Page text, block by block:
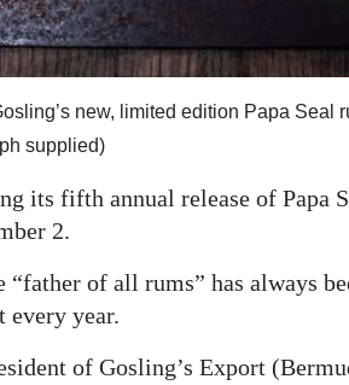
new, limited edition Papa Seal
supplied)
its fifth annual release of Papa
2.
“father of all rums” has always
every year.
of Gosling’s Export